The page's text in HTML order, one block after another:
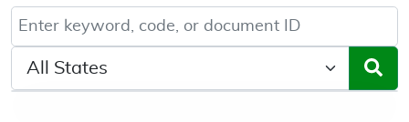
Keyword, Document ID, or Code search
Select a State/Region